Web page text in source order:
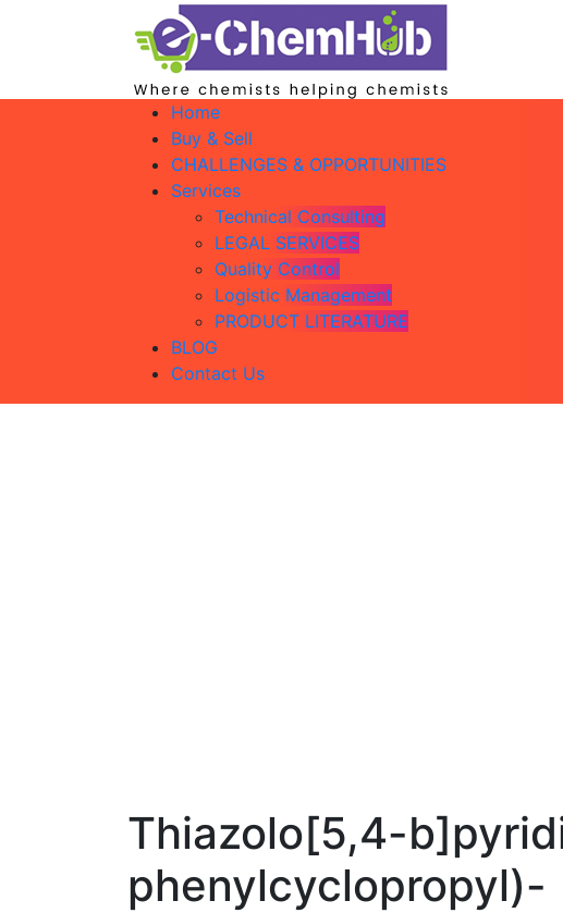
Home
Buy & Sell
CHALLENGES & OPPORTUNITIES
Services
Technical Consulting
LEGAL SERVICES
Quality Control
Logistic Management
PRODUCT LITERATURE
BLOG
Contact Us
Thiazolo[5,4-
phenylcyclopropyl)-